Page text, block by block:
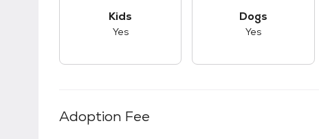
Kids
Yes
Dogs
Yes
Adoption Fee